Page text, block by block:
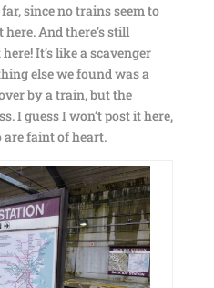
since no trains seem to
And there’s still
It’s like a scavenger
else we found was a
by a train, but the
I guess I won’t post it here,
are faint of heart.